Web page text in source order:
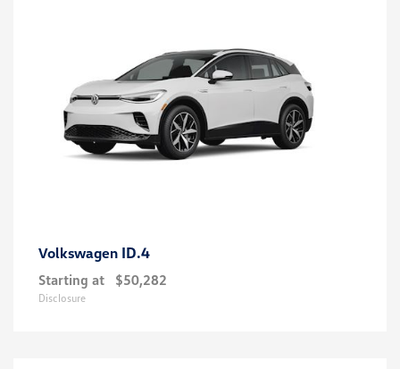
Volkswagen ID.4
Starting at $50,282
Disclosure